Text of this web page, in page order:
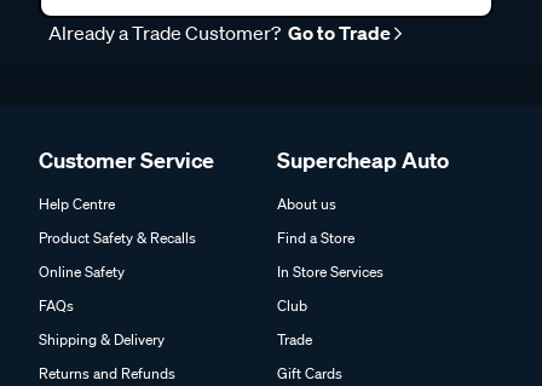
Already a Trade Customer? Go to Trade
Customer Service
Help Centre
Product Safety & Recalls
Online Safety
FAQs
Shipping & Delivery
Returns and Refunds
Supercheap Auto
About us
Find a Store
In Store Services
Club
Trade
Gift Cards